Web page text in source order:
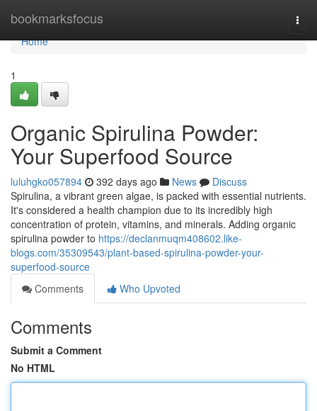
bookmarksfocus
Home
Home
1
Organic Spirulina Powder:
Your Superfood Source
luluhgko057894 392 days ago News
Discuss
Spirulina, a vibrant green algae, is packed with essential nutrients.
It's considered a health champion due to its incredibly high
concentration of protein, vitamins, and minerals. Adding organic
spirulina powder to https://declanmuqm408602.like-
blogs.com/35309543/plant-based-spirulina-powder-your-
superfood-source
Comments
Who Upvoted
Comments
Submit a Comment
No HTML